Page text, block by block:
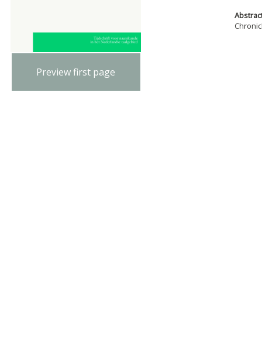
Preview first page